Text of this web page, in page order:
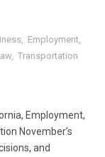
Employment
Transportation
Employment,
November’s
and